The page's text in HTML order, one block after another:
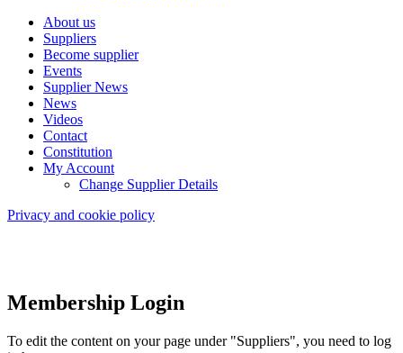
About us
Suppliers
Become supplier
Events
Supplier News
News
Videos
Contact
Constitution
My Account
Change Supplier Details
Privacy and cookie policy
Membership Login
To edit the content on your page under "Suppliers", you need to log